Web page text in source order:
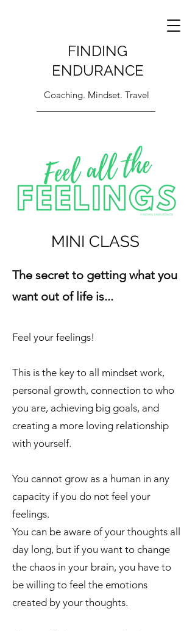
FINDING
ENDURANCE
Coaching. Mindset. Travel
MINI CLASS
The secret to getting what you
want out of life is...
Feel your feelings!
This is the key to all mindset work,
personal growth, connection to who
you are, achieving big goals, and
creating a more loving relationship
with yourself.
You cannot grow as a human in any
capacity if you do not feel your
feelings.
You can be aware of your thoughts all
day long, but if you want to change
the chaos in your brain, you have to
be willing to feel the emotions
created by your thoughts.